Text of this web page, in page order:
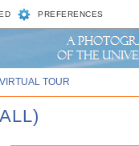
PREFERENCES
VIRTUAL TOUR